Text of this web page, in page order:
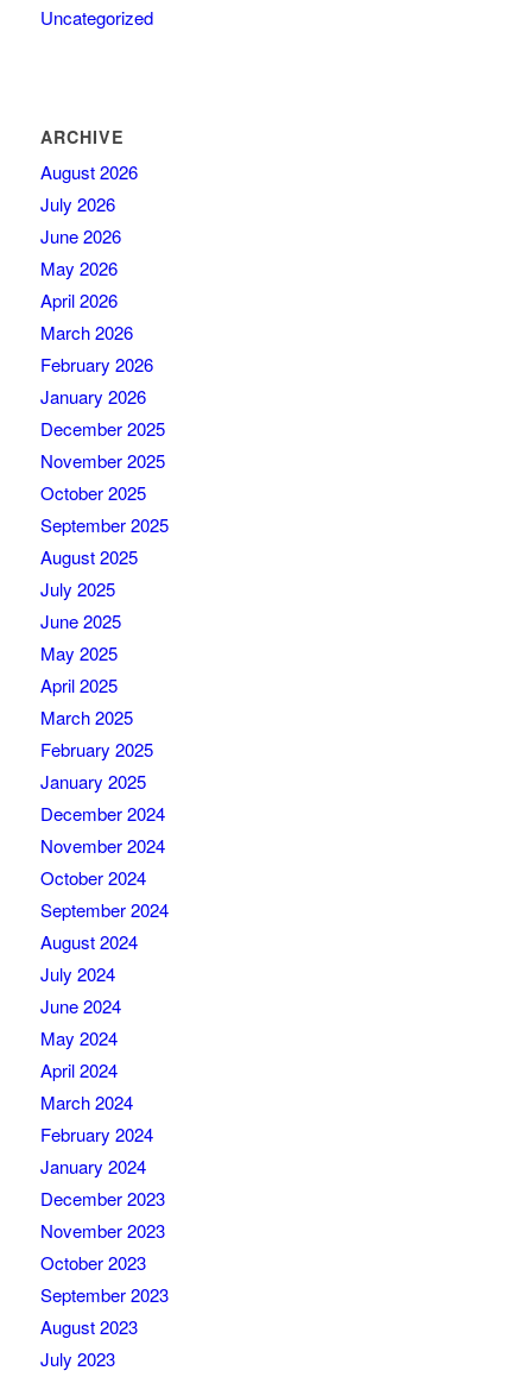
Uncategorized
ARCHIVE
August 2026
July 2026
June 2026
May 2026
April 2026
March 2026
February 2026
January 2026
December 2025
November 2025
October 2025
September 2025
August 2025
July 2025
June 2025
May 2025
April 2025
March 2025
February 2025
January 2025
December 2024
November 2024
October 2024
September 2024
August 2024
July 2024
June 2024
May 2024
April 2024
March 2024
February 2024
January 2024
December 2023
November 2023
October 2023
September 2023
August 2023
July 2023